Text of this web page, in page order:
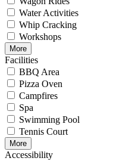
Water Activities
Whip Cracking
Workshops
More
Facilities
BBQ Area
Pizza Oven
Campfires
Spa
Swimming Pool
Tennis Court
More
Accessibility